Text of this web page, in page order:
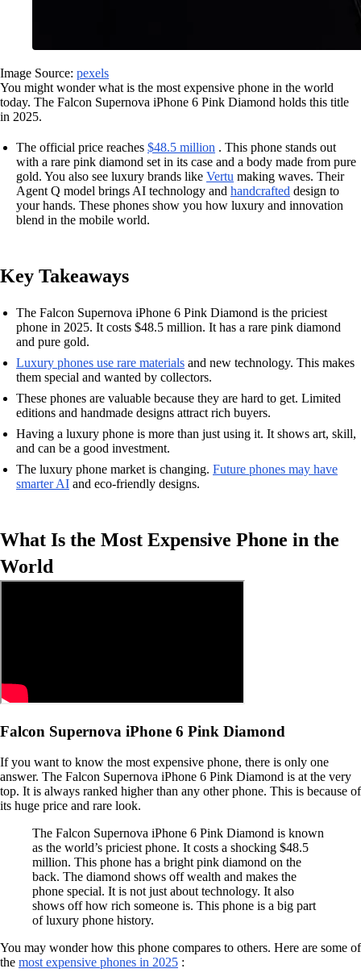
Image Source: pexels
You might wonder what is the most expensive phone in the world
today. The Falcon Supernova iPhone 6 Pink Diamond holds this title
in 2025.
The official price reaches $48.5 million . This phone stands out
with a rare pink diamond set in its case and a body made from pure
gold. You also see luxury brands like Vertu making waves. Their
Agent Q model brings AI technology and handcrafted design to
your hands. These phones show you how luxury and innovation
blend in the mobile world.
Key Takeaways
The Falcon Supernova iPhone 6 Pink Diamond is the priciest
phone in 2025. It costs $48.5 million. It has a rare pink diamond
and pure gold.
Luxury phones use rare materials and new technology. This makes
them special and wanted by collectors.
These phones are valuable because they are hard to get. Limited
editions and handmade designs attract rich buyers.
Having a luxury phone is more than just using it. It shows art, skill,
and can be a good investment.
The luxury phone market is changing. Future phones may have
smarter AI and eco-friendly designs.
What Is the Most Expensive Phone in the
World
Falcon Supernova iPhone 6 Pink Diamond
If you want to know the most expensive phone, there is only one
answer. The Falcon Supernova iPhone 6 Pink Diamond is at the very
top. It is always ranked higher than any other phone. This is because of
its huge price and rare look.
The Falcon Supernova iPhone 6 Pink Diamond is known
as the world’s priciest phone. It costs a shocking $48.5
million. This phone has a bright pink diamond on the
back. The diamond shows off wealth and makes the
phone special. It is not just about technology. It also
shows off how rich someone is. This phone is a big part
of luxury phone history.
You may wonder how this phone compares to others. Here are some of
the most expensive phones in 2025 :